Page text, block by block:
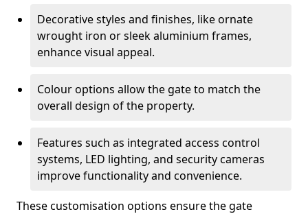
Decorative styles and finishes, like ornate
wrought iron or sleek aluminium frames,
enhance visual appeal.
Colour options allow the gate to match the
overall design of the property.
Features such as integrated access control
systems, LED lighting, and security cameras
improve functionality and convenience.
These customisation options ensure the gate